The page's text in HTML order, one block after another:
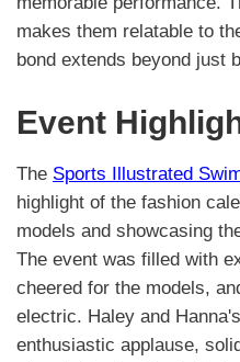
makes them relatable to
bond extends beyond just
Event
The Sports Illustrated
highlight of the fashion
models and showcasing
The event was filled with
cheered for the models,
electric. Haley and
enthusiastic applause,